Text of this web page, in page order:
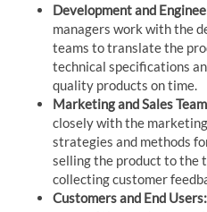
Development and
managers work with the
teams to translate the
technical specifications
quality products on time.
Marketing and Sales
closely with the
strategies and methods
selling the product to the
collecting customer
Customers and End Users: